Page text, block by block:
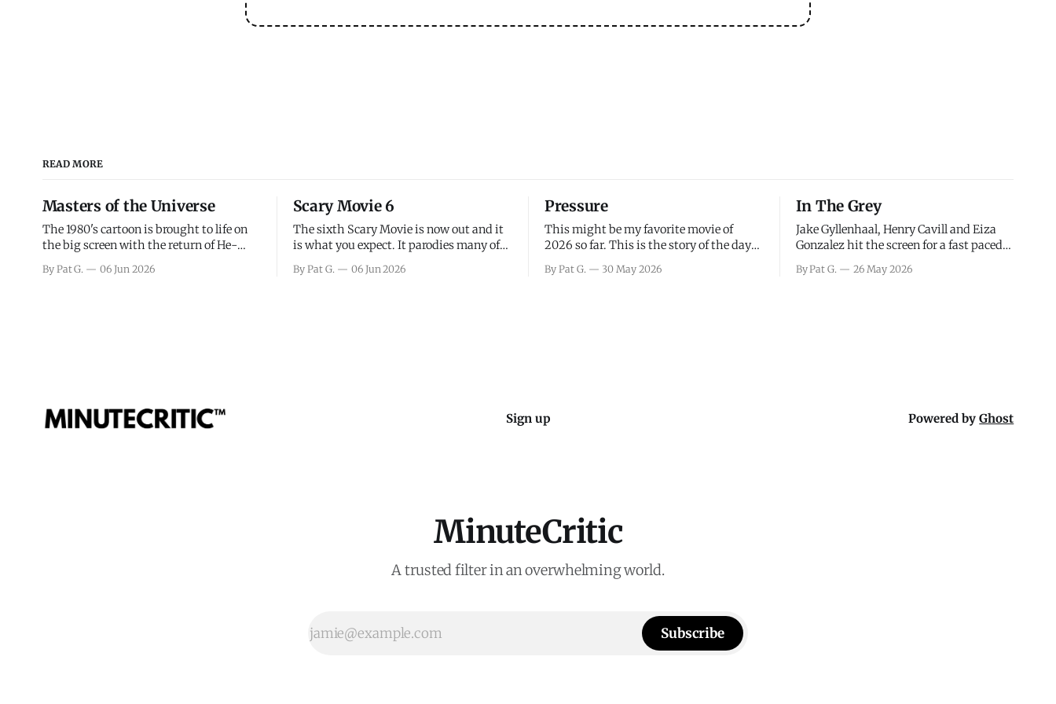
READ MORE
Masters of the Universe
The 1980's cartoon is brought to life on
the big screen with the return of He-
into the action as it takes the first 15
By Pat G. 06 Jun 2026
Scary Movie 6
The sixth Scary Movie is now out and it
is what you expect. It parodies many of
years, has a few funny jokes and is
By Pat G. 06 Jun 2026
Pressure
This might be my favorite movie of
2026 so far. This is the story of the days
facing General Eisenhower and the
By Pat G. 30 May 2026
In The Grey
Jake Gyllenhaal, Henry Cavill and Eiza
Gonzalez hit the screen for a fast paced
attempt to recoup a billion dollar
By Pat G. 26 May 2026
Sign up Powered byGhost
MinuteCritic
A trusted filter in an overwhelming world.
Subscribe